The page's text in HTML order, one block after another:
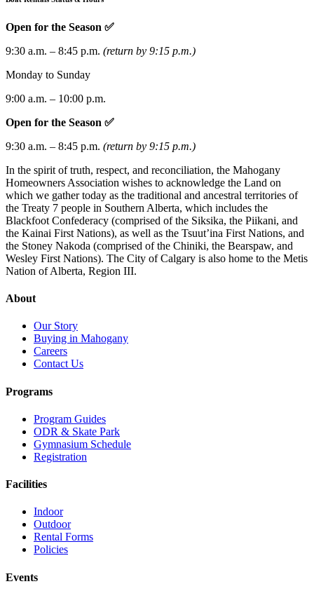
Open for the Season ✅
9:30 a.m. – 8:45 p.m. (return by 9:15 p.m.)
Monday to Sunday
9:00 a.m. – 10:00 p.m.
Open for the Season ✅
9:30 a.m. – 8:45 p.m. (return by 9:15 p.m.)
In the spirit of truth, respect, and reconciliation, the Mahogany
Homeowners Association wishes to acknowledge the Land on
which we gather today as the traditional and ancestral territories of
the Treaty 7 people in Southern Alberta, which includes the
Blackfoot Confederacy (comprised of the Siksika, the Piikani, and
the Kainai First Nations), as well as the Tsuut’ina First Nations, and
the Stoney Nakoda (comprised of the Chiniki, the Bearspaw, and
Wesley First Nations). The City of Calgary is also home to the Metis
Nation of Alberta, Region III.
About
Our Story
Buying in Mahogany
Careers
Contact Us
Programs
Program Guides
ODR & Skate Park
Gymnasium Schedule
Registration
Facilities
Indoor
Outdoor
Rental Forms
Policies
Events